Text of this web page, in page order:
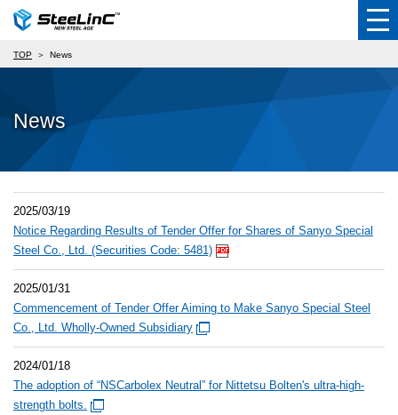
TOP News
News
2025/03/19
Notice Regarding Results of Tender Offer for Shares of Sanyo Special
Steel Co., Ltd. (Securities Code: 5481)
2025/01/31
Commencement of Tender Offer Aiming to Make Sanyo Special Steel
Co., Ltd. Wholly-Owned Subsidiary
2024/01/18
The adoption of “NSCarbolex Neutral” for Nittetsu Bolten's ultra-high-
strength bolts.